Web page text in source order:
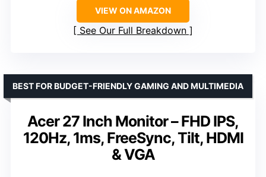
VIEW ON AMAZON
See Our Full Breakdown
Acer 27 Inch Monitor – FHD IPS,
120Hz, 1ms, FreeSync, Tilt, HDMI
& VGA
BEST FOR BUDGET-FRIENDLY GAMING AND MULTIMEDIA